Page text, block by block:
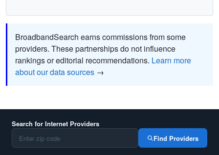
BroadbandSearch earns commissions from some
providers. These partnerships do not influence
rankings or editorial recommendations. Learn more
about our data sources →
Search for Internet Providers
Find Providers